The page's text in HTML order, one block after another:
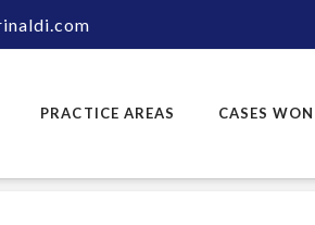
PRACTICE AREAS CASES WON